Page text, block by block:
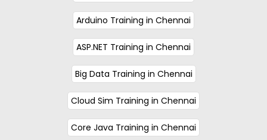
Arduino Training in Chennai
ASP.NET Training in Chennai
Big Data Training in Chennai
Cloud Sim Training in Chennai
Core Java Training in Chennai